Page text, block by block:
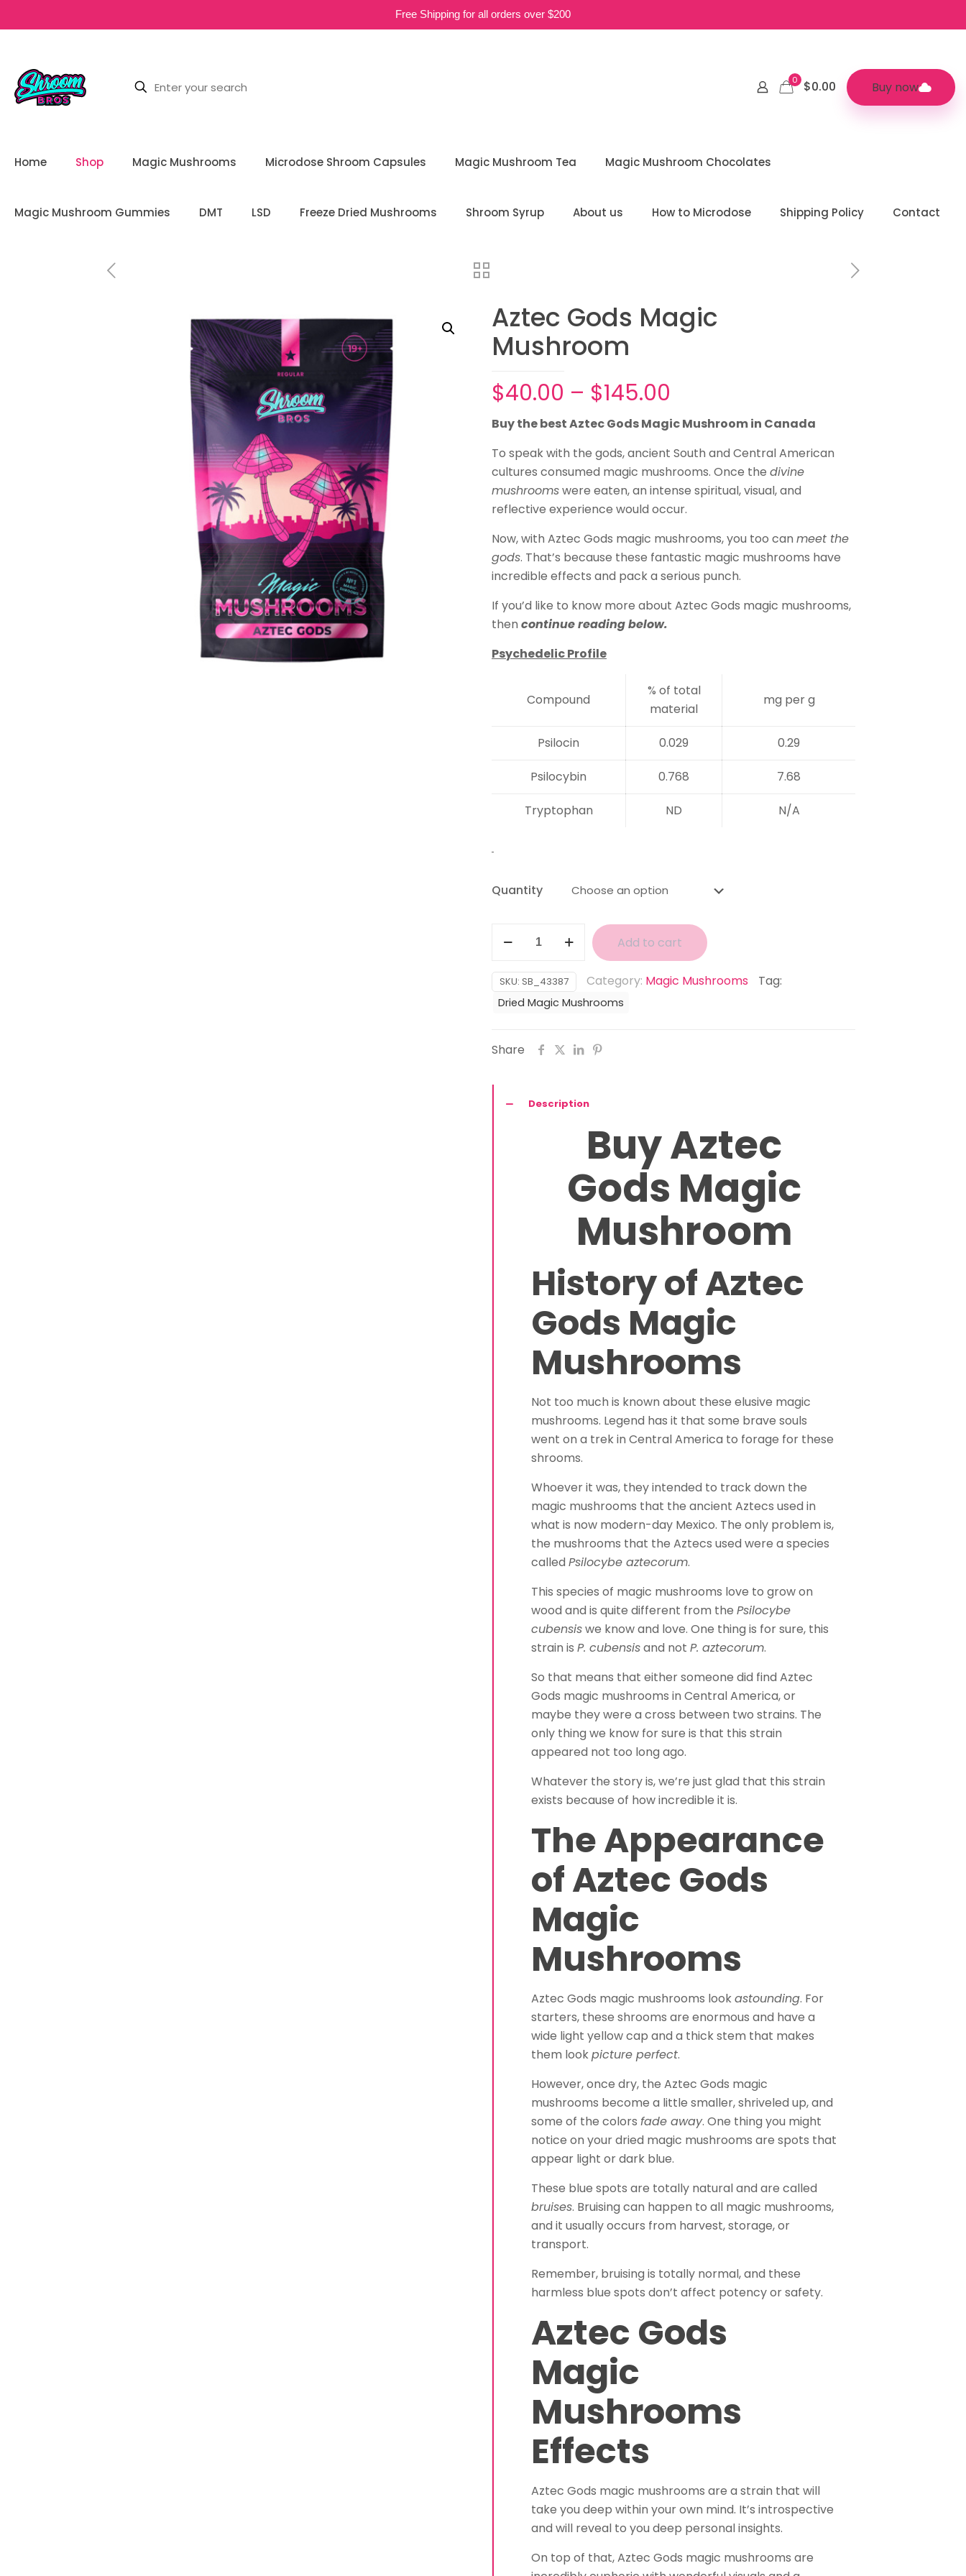
Free Shipping for all orders over $200
0 $0.00 Buy now
Home Shop Magic Mushrooms Microdose Shroom Capsules Magic Mushroom Tea Magic Mushroom Chocolates
Magic Mushroom Gummies DMT LSD Freeze Dried Mushrooms Shroom Syrup About us How to Microdose Shipping Policy Contact
Aztec Gods Magic
Mushroom
$40.00 – $145.00
range:
$40.00
through
$145.00
Buy the best Aztec Gods Magic Mushroom in Canada
To speak with the gods, ancient South and Central American
cultures consumed magic mushrooms. Once the divine
mushroomswere eaten, an intense spiritual, visual, and
reflective experience would occur.
Now, with Aztec Gods magic mushrooms, you too can meet the
gods. That’s because these fantastic magic mushrooms have
incredible effects and pack a serious punch.
If you’d like to know more about Aztec Gods magic mushrooms,
then continue reading below.
Psychedelic Profile
Compound
% of total
material
mg per g
Psilocin 0.029 0.29
Psilocybin 0.768 7.68
Tryptophan ND N/A
Quantity
Magic
Mushroom
quantity
Add to cart
SKU: SB_43387 Category: Magic Mushrooms Tag:
Dried Magic Mushrooms
Share
Description
Buy Aztec
Gods Magic
Mushroom
History of Aztec
Gods Magic
Mushrooms
Not too much is known about these elusive magic
mushrooms. Legend has it that some brave souls
went on a trek in Central America to forage for these
shrooms.
Whoever it was, they intended to track down the
magic mushrooms that the ancient Aztecs used in
what is now modern-day Mexico. The only problem is,
the mushrooms that the Aztecs used were a species
calledPsilocybe aztecorum.
This species of magic mushrooms love to grow on
wood and is quite different from thePsilocybe
cubensiswe know and love. One thing is for sure, this
strain isP. cubensisand notP. aztecorum.
So that means that either someone did find Aztec
Gods magic mushrooms in Central America, or
maybe they were a cross between two strains. The
only thing we know for sure is that this strain
appeared not too long ago.
Whatever the story is, we’re just glad that this strain
exists because of how incredible it is.
The Appearance
of Aztec Gods
Magic
Mushrooms
Aztec Gods magic mushrooms lookastounding. For
starters, these shrooms are enormous and have a
wide light yellow cap and a thick stem that makes
them lookpicture perfect.
However, once dry, the Aztec Gods magic
mushrooms become a little smaller, shriveled up, and
some of the colorsfade away. One thing you might
notice on your dried magic mushrooms are spots that
appear light or dark blue.
These blue spots are totally natural and are called
bruises. Bruising can happen to all magic mushrooms,
and it usually occurs from harvest, storage, or
transport.
Remember, bruising is totally normal, and these
harmless blue spots don’t affect potency or safety.
Aztec Gods
Magic
Mushrooms
Effects
Aztec Gods magic mushrooms are a strain that will
take you deep within your own mind. It’s introspective
and will reveal to you deep personal insights.
On top of that, Aztec Gods magic mushrooms are